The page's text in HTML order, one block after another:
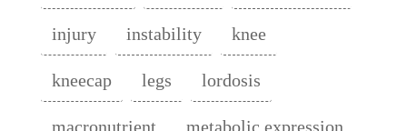
injury instability knee
kneecap legs lordosis
macronutrient metabolic expression